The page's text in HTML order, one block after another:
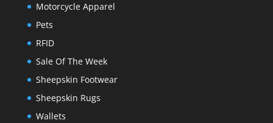
Motorcycle Apparel
Pets
RFID
Sale Of The Week
Sheepskin Footwear
Sheepskin Rugs
Wallets